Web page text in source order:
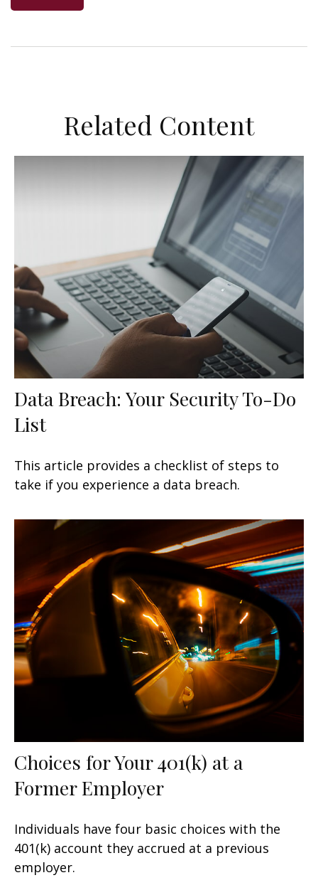
Related Content
Data Breach: Your Security To-Do
List
This article provides a checklist of steps to
take if you experience a data breach.
Choices for Your 401(k) at a
Former Employer
Individuals have four basic choices with the
401(k) account they accrued at a previous
employer.